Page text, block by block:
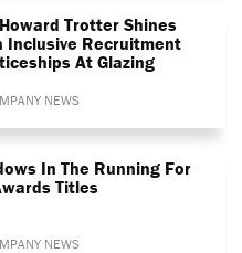
Trotter Shines
Inclusive Recruitment
At Glazing
NEWS
In The Running For
Titles
NEWS